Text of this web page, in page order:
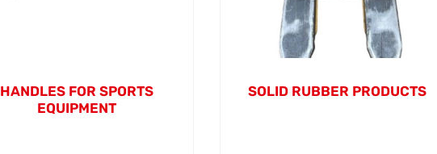
HANDLES FOR SPORTS
EQUIPMENT
SOLID RUBBER PRODUCTS